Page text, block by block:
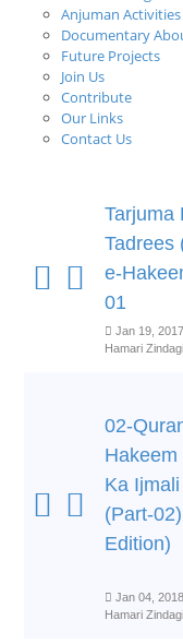
Anjuman Activities
Documentary
Future Projects
Join Us
Contribute
Our Links
Contact Us
Tarjuma
Tadrees
e-
01
Jan 19, 2017
Hamari Zindagi
02-
Hakeem
Ka
(Part-
Edition)
Jan 04, 2018
Hamari Zindagi